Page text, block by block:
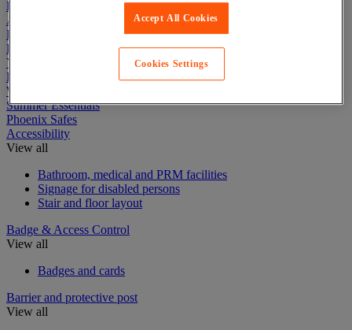
Bott Brand
Armorgard Brand
Rubbermaid
Pramac Brand
Yo-Yo Desk
Packaging
Winter Essentials
Summer Essentials
Phoenix Safes
Accessibility
View all
Bathroom, medical and PRM facilities
Signage for disabled persons
Stair and floor layout
Badge & Access Control
View all
Badges and cards
Barrier and protective post
View all
Accept All Cookies
Cookies Settings